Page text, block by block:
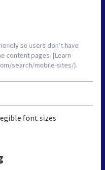
so users don’t have
content pages. [Learn
search/mobile-sites/).
font sizes